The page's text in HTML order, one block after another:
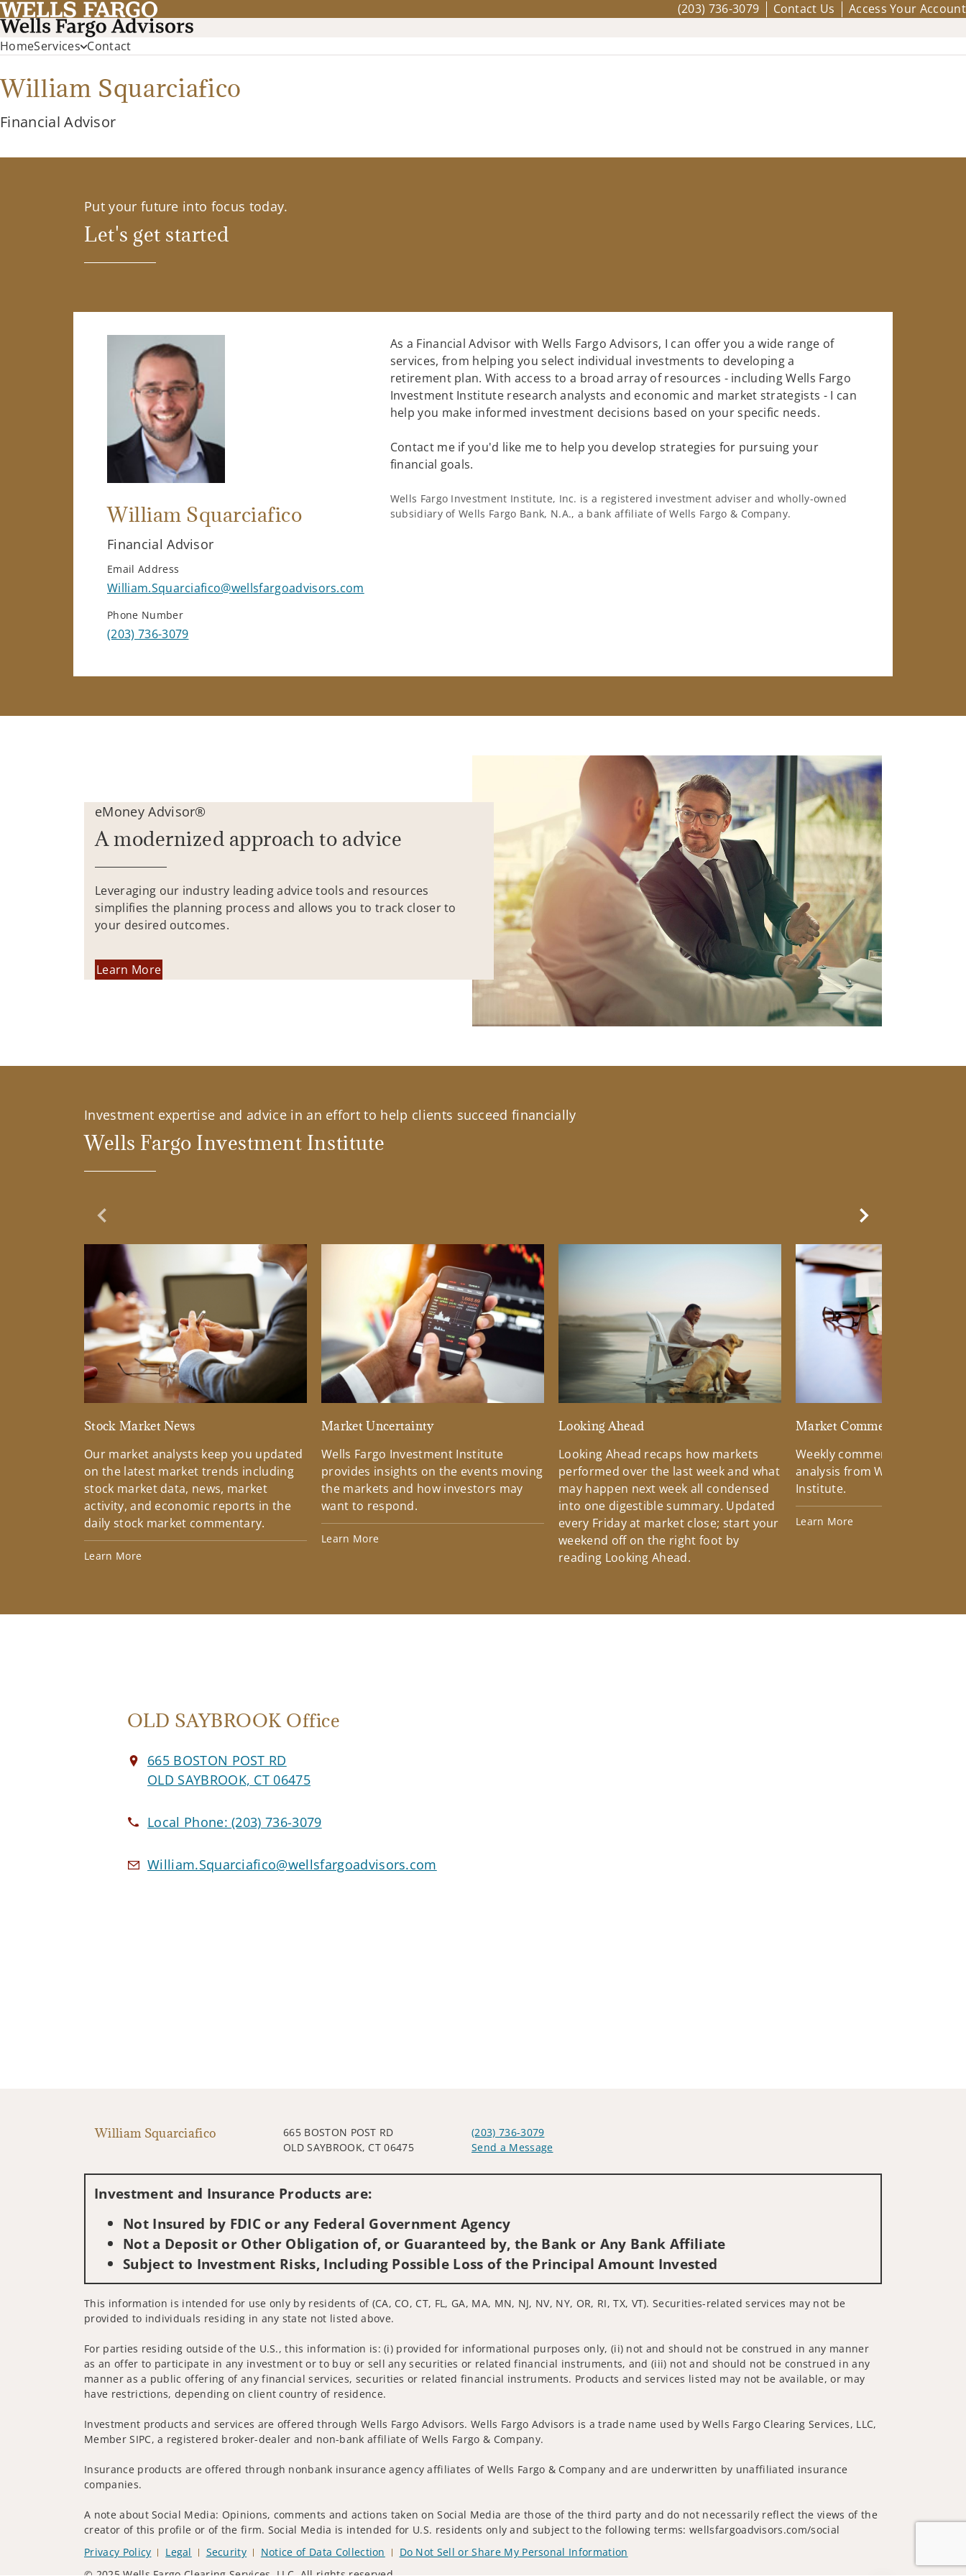
(203) 736-3079 Contact Us Access Your Account
HomeServices Contact
William Squarciafico
Financial Advisor
Put your future into focus today.
Let's get started
William Squarciafico
Financial Advisor
Email Address
William.Squarciafico@wellsfargoadvisors.com
Phone Number
(203) 736-3079
As a Financial Advisor with Wells Fargo Advisors, I can offer you a wide range of
services, from helping you select individual investments to developing a
retirement plan. With access to a broad array of resources - including Wells Fargo
Investment Institute research analysts and economic and market strategists - I can
help you make informed investment decisions based on your specific needs.
Contact me if you'd like me to help you develop strategies for pursuing your
financial goals.
Wells Fargo Investment Institute, Inc. is a registered investment adviser and wholly-owned
subsidiary of Wells Fargo Bank, N.A., a bank affiliate of Wells Fargo & Company.
eMoney Advisor®
A modernized approach to advice
Leveraging our industry leading advice tools and resources
simplifies the planning process and allows you to track closer to
your desired outcomes.
Learn More
Investment expertise and advice in an effort to help clients succeed financially
Wells Fargo Investment Institute
Previous Slide
Stock Market News
Our market analysts keep you updated
on the latest market trends including
stock market data, news, market
activity, and economic reports in the
daily stock market commentary.
Learn More
Market Uncertainty
Wells Fargo Investment Institute
provides insights on the events moving
the markets and how investors may
want to respond.
Learn More
Looking Ahead
Looking Ahead recaps how markets
performed over the last week and what
may happen next week all condensed
into one digestible summary. Updated
every Friday at market close; start your
weekend off on the right foot by
reading Looking Ahead.
Market Commentary
Weekly commentary
analysis from Wells Fargo
Institute.
Learn More
Next Slide
OLD SAYBROOK Office
665 BOSTON POST RD
OLD SAYBROOK, CT 06475
Local Phone:(203) 736-3079
William.Squarciafico@wellsfargoadvisors.com
William Squarciafico
665 BOSTON POST RD
OLD SAYBROOK, CT 06475
(203) 736-3079
Send a Message
Investment and Insurance Products are:
Not Insured by FDIC or any Federal Government Agency
Not a Deposit or Other Obligation of, or Guaranteed by, the Bank or Any Bank Affiliate
Subject to Investment Risks, Including Possible Loss of the Principal Amount Invested
This information is intended for use only by residents of (CA, CO, CT, FL, GA, MA, MN, NJ, NV, NY, OR, RI, TX, VT). Securities-related services may not be
provided to individuals residing in any state not listed above.
For parties residing outside of the U.S., this information is: (i) provided for informational purposes only, (ii) not and should not be construed in any manner
as an offer to participate in any investment or to buy or sell any securities or related financial instruments, and (iii) not and should not be construed in any
manner as a public offering of any financial services, securities or related financial instruments. Products and services listed may not be available, or may
have restrictions, depending on client country of residence.
Investment products and services are offered through Wells Fargo Advisors. Wells Fargo Advisors is a trade name used by Wells Fargo Clearing Services, LLC,
Member SIPC, a registered broker-dealer and non-bank affiliate of Wells Fargo & Company.
Insurance products are offered through nonbank insurance agency affiliates of Wells Fargo & Company and are underwritten by unaffiliated insurance
companies.
A note about Social Media: Opinions, comments and actions taken on Social Media are those of the third party and do not necessarily reflect the views of the
creator of this profile or of the firm. Social Media is intended for U.S. residents only and subject to the following terms: wellsfargoadvisors.com/social
Privacy Policy
Legal Security Notice of Data Collection
Do Not Sell or Share My Personal Information